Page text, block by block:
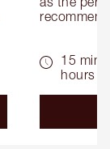
15
hours